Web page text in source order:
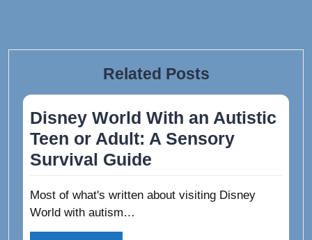
Related Posts
Disney World With an Autistic
Teen or Adult: A Sensory
Survival Guide
Most of what's written about visiting Disney
World with autism…